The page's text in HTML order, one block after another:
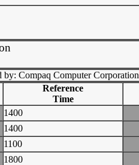
by: Compaq Computer Corporation
Reference
Time
1400
1400
1100
1800